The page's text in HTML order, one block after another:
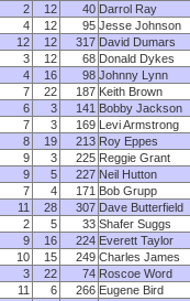
2 12 40 Darrol Ray
4 12 95 Jesse Johnson
12 12 317 David Dumars
3 12 68 Donald Dykes
4 16 98 Johnny Lynn
7 22 187 Keith Brown
6 3 141 Bobby Jackson
7 3 169 Levi Armstrong
8 19 213 Roy Eppes
9 3 225 Reggie Grant
9 5 227 Neil Hutton
7 4 171 Bob Grupp
11 28 307 Dave Butterfield
2 5 33 Shafer Suggs
9 16 224 Everett Taylor
10 15 249 Charles James
3 22 74 Roscoe Word
11 6 266 Eugene Bird